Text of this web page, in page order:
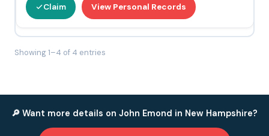
Claim View Personal Records
Showing 1–4 of 4 entries
🔎 Want more details on John Emond in New Hampshire?